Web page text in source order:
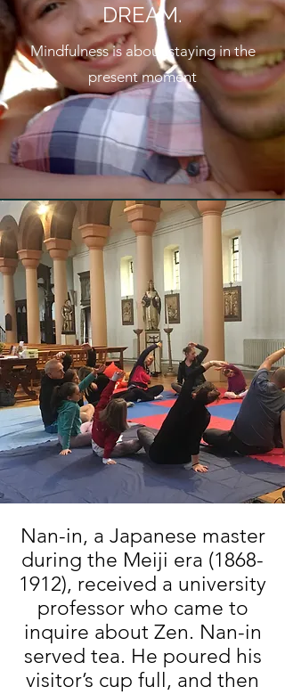
DREAM.
Mindfulness is about staying in the
present moment
Nan-in, a Japanese master
during the Meiji era (1868-
1912), received a university
professor who came to
inquire about Zen. Nan-in
served tea. He poured his
visitor’s cup full, and then